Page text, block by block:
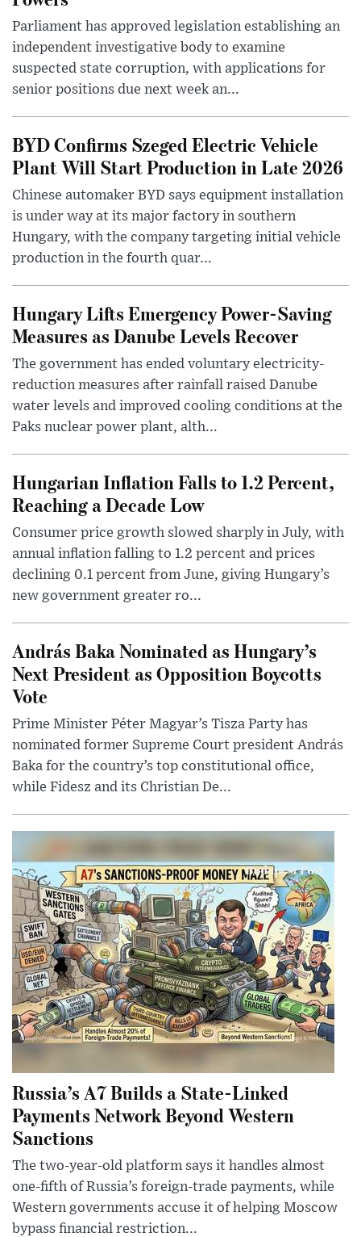
Parliament has approved legislation establishing an
independent investigative body to examine
suspected state corruption, with applications for
senior positions due next week an...
BYD Confirms Szeged Electric Vehicle
Plant Will Start Production in Late 2026
Chinese automaker BYD says equipment installation
is under way at its major factory in southern
Hungary, with the company targeting initial vehicle
production in the fourth quar...
Hungary Lifts Emergency Power-Saving
Measures as Danube Levels Recover
The government has ended voluntary electricity-
reduction measures after rainfall raised Danube
water levels and improved cooling conditions at the
Paks nuclear power plant, alth...
Hungarian Inflation Falls to 1.2 Percent,
Reaching a Decade Low
Consumer price growth slowed sharply in July, with
annual inflation falling to 1.2 percent and prices
declining 0.1 percent from June, giving Hungary’s
new government greater ro...
András Baka Nominated as Hungary’s
Next President as Opposition Boycotts
Vote
Prime Minister Péter Magyar’s Tisza Party has
nominated former Supreme Court president András
Baka for the country’s top constitutional office,
while Fidesz and its Christian De...
Russia’s A7 Builds a State-Linked
Payments Network Beyond Western
Sanctions
The two-year-old platform says it handles almost
one-fifth of Russia’s foreign-trade payments, while
Western governments accuse it of helping Moscow
bypass financial restriction...